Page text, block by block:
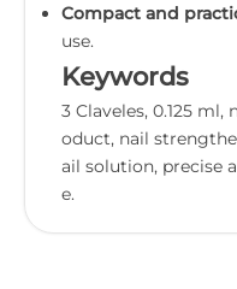
Compact and
use.
Keywords
3 Claveles, 0.125
oduct, nail
ail solution, precise
e.